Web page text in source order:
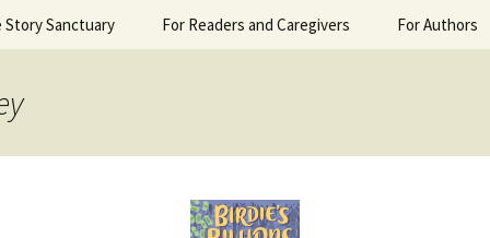
Story Sanctuary For Readers and Caregivers For Authors